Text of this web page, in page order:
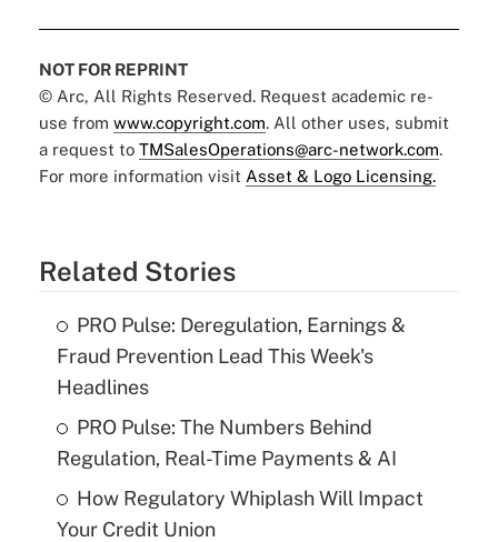
NOT FOR REPRINT
© Arc, All Rights Reserved. Request academic re-
use from www.copyright.com. All other uses, submit
a request to TMSalesOperations@arc-network.com.
For more information visit Asset & Logo Licensing.
Related Stories
PRO Pulse: Deregulation, Earnings &
Fraud Prevention Lead This Week's
Headlines
PRO Pulse: The Numbers Behind
Regulation, Real-Time Payments & AI
How Regulatory Whiplash Will Impact
Your Credit Union